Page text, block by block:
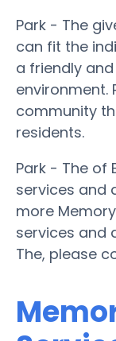
Park - The
can fit the
a friendly
environment.
community
residents.
Park - The of
services and
more
services and
The, please